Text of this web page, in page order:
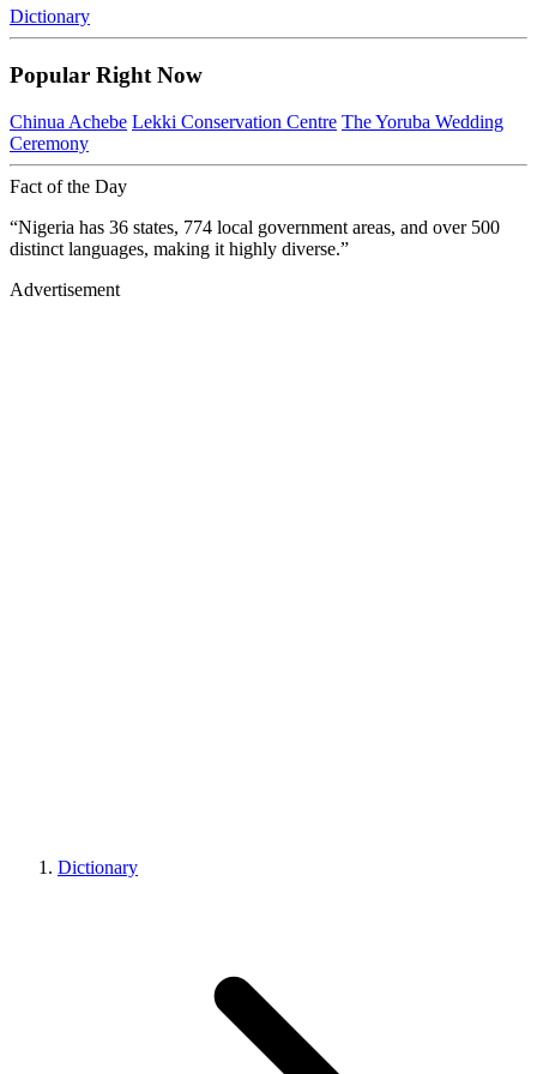
Dictionary
Popular Right Now
Chinua Achebe Lekki Conservation Centre The Yoruba Wedding
Ceremony
Fact of the Day
“Nigeria has 36 states, 774 local government areas, and over 500
distinct languages, making it highly diverse.”
Advertisement
Dictionary